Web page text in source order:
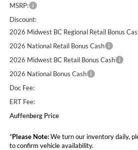
MSRP:
Discount:
2026 Midwest BC Regional Retail Bonus
2026 National Retail Bonus Cash
2026 Midwest BC Retail Bonus Cash
2026 National Bonus Cash
Doc Fee:
ERT Fee:
Auffenberg Price
*Please Note:We turn our inventory daily,
to confirm vehicle availability.